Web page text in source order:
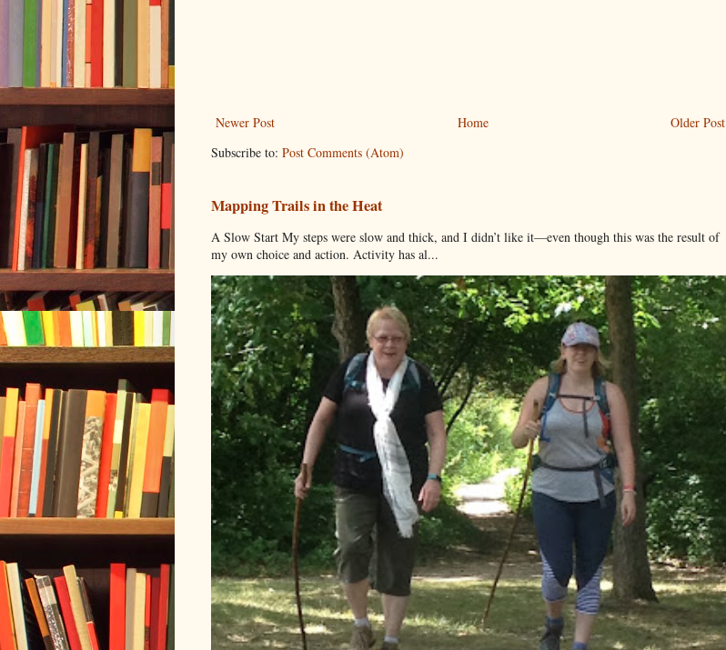
Newer Post Older Post
Home
Subscribe to: Post Comments (Atom)
Mapping Trails in the Heat
A Slow Start My steps were slow and thick, and I didn’t like it—even though this was the result of
my own choice and action. Activity has al...